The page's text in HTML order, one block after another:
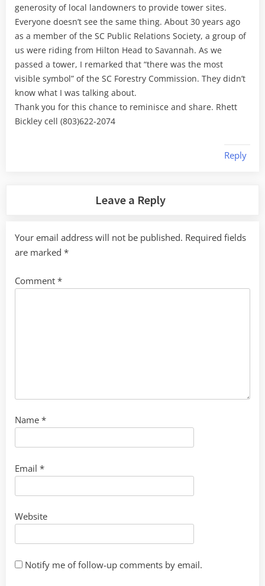
generosity of local landowners to provide tower sites.
Everyone doesn’t see the same thing. About 30 years ago
as a member of the SC Public Relations Society, a group of
us were riding from Hilton Head to Savannah. As we
passed a tower, I remarked that “there was the most
visible symbol” of the SC Forestry Commission. They didn’t
know what I was talking about.
Thank you for this chance to reminisce and share. Rhett
Bickley cell (803)622-2074
Reply
Leave a Reply
Your email address will not be published. Required fields
are marked *
Comment *
Name *
Email *
Website
Notify me of follow-up comments by email.